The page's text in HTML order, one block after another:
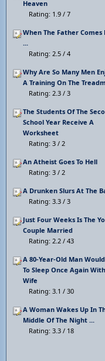
Heaven
Rating: 1.9 / 7
When The Father Comes
...
Rating: 2.5 / 4
Why Are So Many Men
A Training On The
Rating: 2.3 / 3
The Students Of The
School Year Receive A
Worksheet
Rating: 3 / 2
An Atheist Goes To Hell
Rating: 3 / 2
A Drunken Slurs At The
Rating: 3.3 / 3
Just Four Weeks Is The
Couple Married
Rating: 2.2 / 43
A 80-Year-Old Man
To Sleep Once Again
Wife
Rating: 3.1 / 30
A Woman Wakes Up In
Middle Of The Night ...
Rating: 3.3 / 18